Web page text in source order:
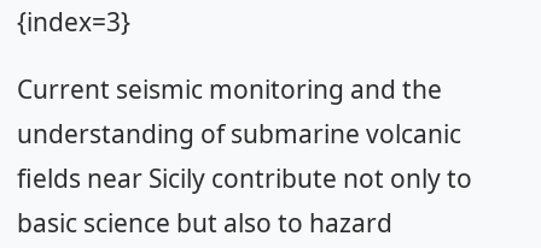
{index=3}
Current seismic monitoring and the
understanding of submarine volcanic
fields near Sicily contribute not only to
basic science but also to hazard